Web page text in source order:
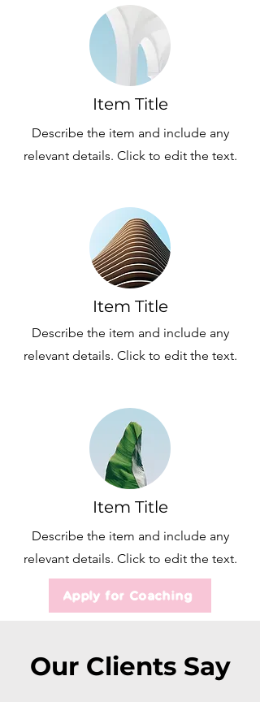
Item Title
Describe the item and include any
relevant details. Click to edit the text.
Item Title
Describe the item and include any
relevant details. Click to edit the text.
Item Title
Describe the item and include any
relevant details. Click to edit the text.
Apply for Coaching
Our Clients Say